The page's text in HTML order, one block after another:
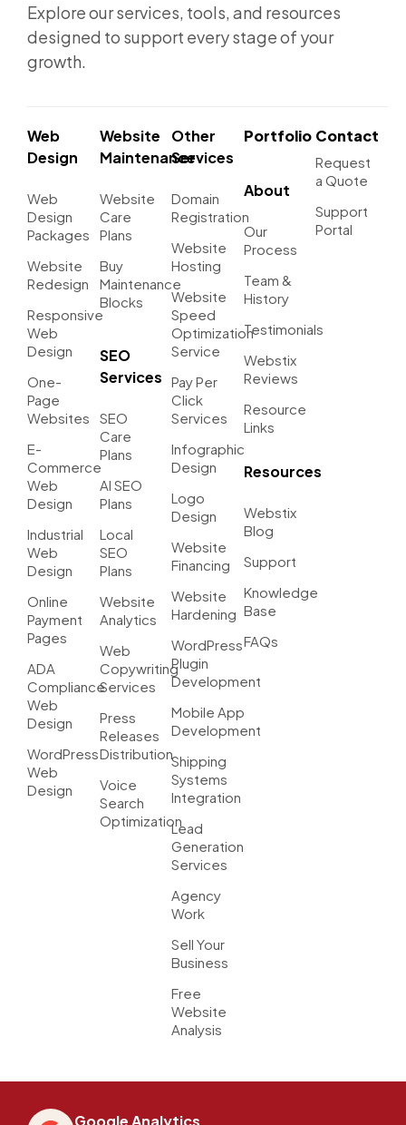
Explore our services, tools, and resources
designed to support every stage of your
growth.
Web
Design
Web
Design
Packages
Website
Redesign
Responsive
Web
Design
One-
Page
Websites
E-
Commerce
Web
Design
Industrial
Web
Design
Online
Payment
Pages
ADA
Compliance
Web
Design
WordPress
Web
Design
Website
Maintenance
Website
Care
Plans
Buy
Maintenance
Blocks
SEO
Services
SEO
Care
Plans
AI SEO
Plans
Local
SEO
Plans
Website
Analytics
Web
Copywriting
Services
Press
Releases
Distribution
Voice
Search
Optimization
Other
Services
Domain
Registration
Website
Hosting
Website
Speed
Optimization
Service
Pay Per
Click
Services
Infographic
Design
Logo
Design
Website
Financing
Website
Hardening
WordPress
Plugin
Development
Mobile App
Development
Shipping
Systems
Integration
Lead
Generation
Services
Agency
Work
Sell Your
Business
Free
Website
Analysis
Portfolio
About
Our
Process
Team &
History
Testimonials
Webstix
Reviews
Resource
Links
Resources
Webstix
Blog
Support
Knowledge
Base
FAQs
Contact
Request
a Quote
Support
Portal
Google Analytics